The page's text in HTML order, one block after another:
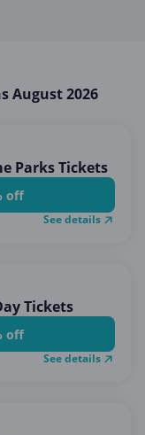
August 2026
Parks Tickets
off
See details
Tickets
off
See details